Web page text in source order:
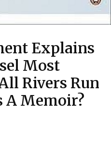
Explains
Most
Rivers Run
A Memoir?